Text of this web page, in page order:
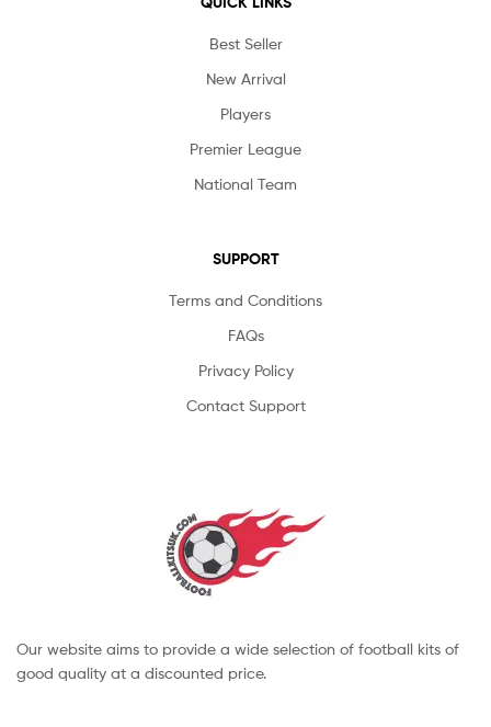
Best Seller
New Arrival
Players
Premier League
National Team
SUPPORT
Terms and Conditions
FAQs
Privacy Policy
Contact Support
Our website aims to provide a wide selection of football kits of
good quality at a discounted price.